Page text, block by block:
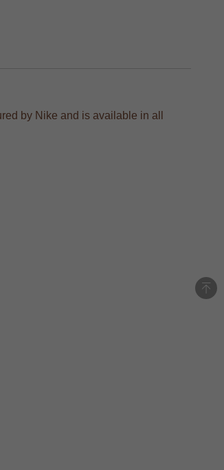
by Nike and is available in all